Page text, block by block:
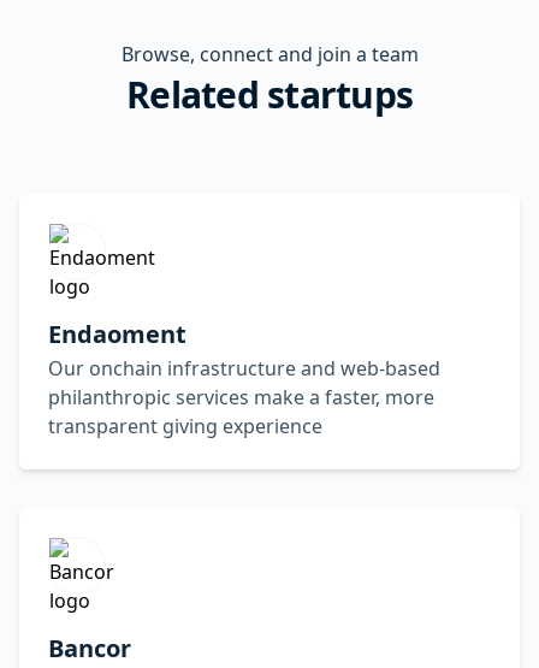
Browse, connect and join a team
Related startups
Endaoment
Our onchain infrastructure and web-based
philanthropic services make a faster, more
transparent giving experience
Bancor